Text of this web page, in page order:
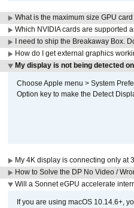
What is the maximum size GPU
Which NVIDIA cards are supported
I need to ship the Breakaway Box.
How do I get external graphics
My display is not being detected
Choose Apple menu > System
Option key to make the Detect
My 4K display is connecting only at
How to Solve the DP No Video /
Will a Sonnet eGPU accelerate
If you are using macOS 10.14.6+,